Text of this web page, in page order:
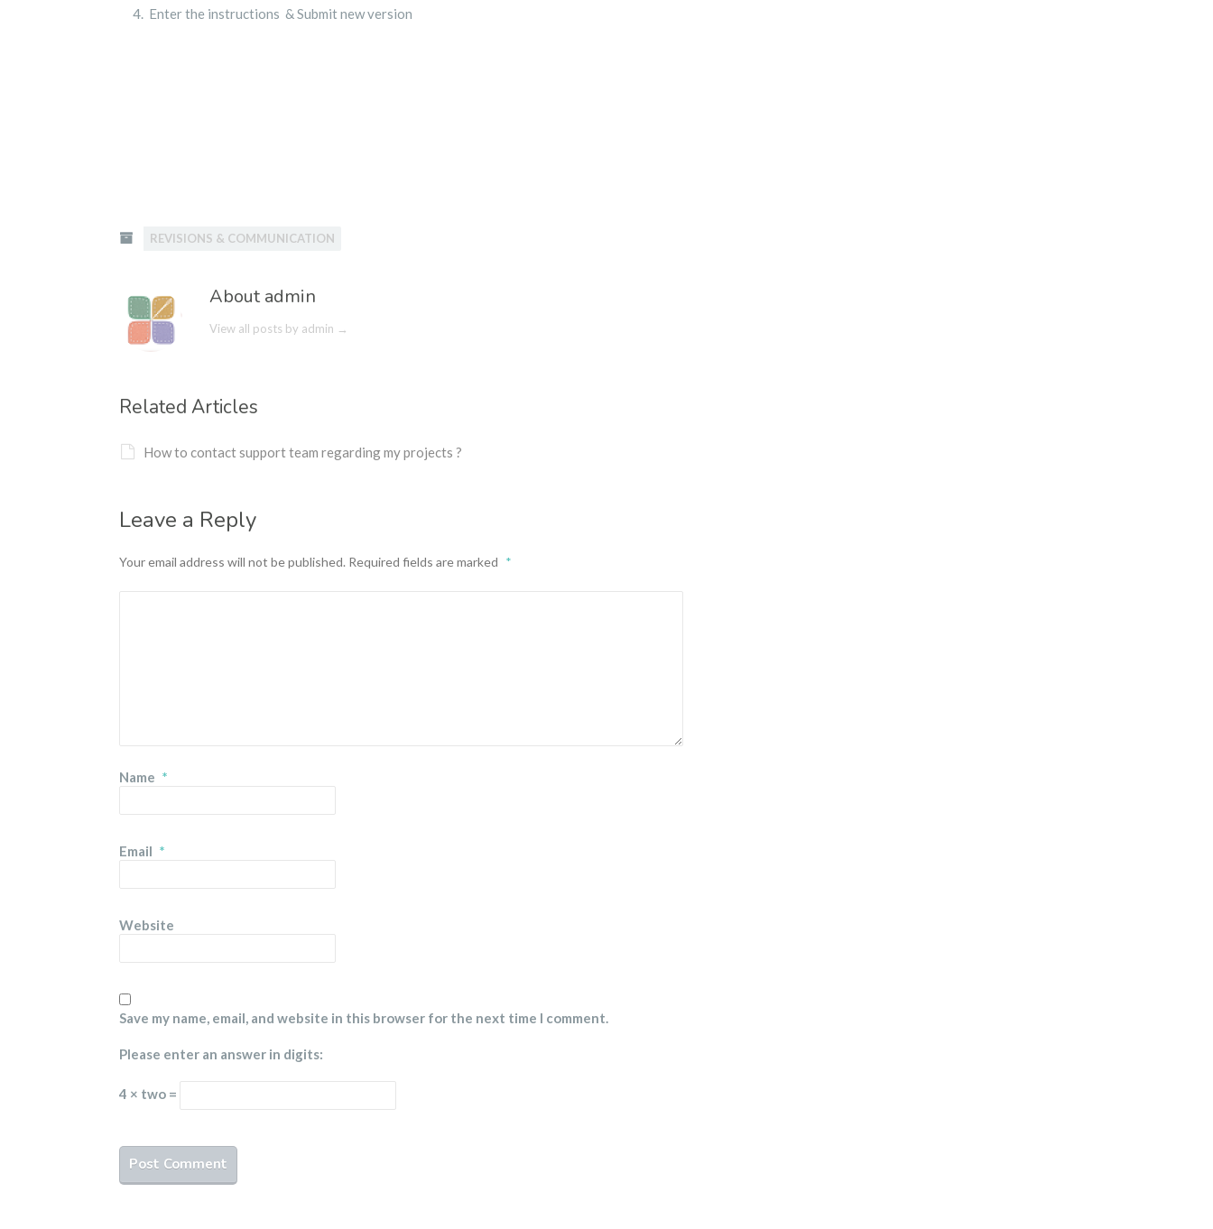
Enter the instructions & Submit new version
REVISIONS & COMMUNICATION
About admin
View all posts by admin →
Related Articles
How to contact support team regarding my projects ?
Leave a Reply
Your email address will not be published. Required fields are marked *
Name *
Email *
Website
Save my name, email, and website in this browser for the next time I comment.
Please enter an answer in digits:
4 × two =